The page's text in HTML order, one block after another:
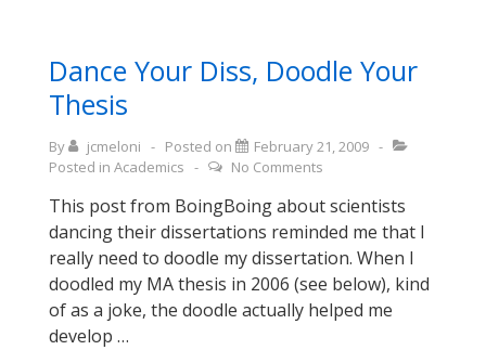
Dance Your Diss, Doodle Your
Thesis
By jcmeloni Posted on
February 21, 2009
Posted in Academics No Comments
This post from BoingBoing about scientists
dancing their dissertations reminded me that I
really need to doodle my dissertation. When I
doodled my MA thesis in 2006 (see below), kind
of as a joke, the doodle actually helped me
develop …